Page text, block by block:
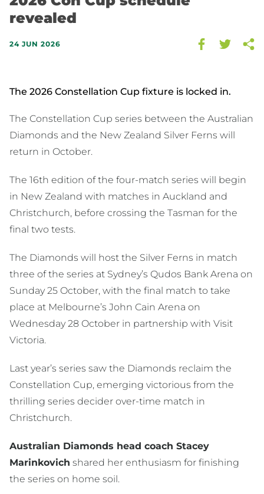
revealed
24 JUN 2026
The 2026 Constellation Cup fixture is locked in.
The Constellation Cup series between the Australian
Diamonds and the New Zealand Silver Ferns will
return in October.
The 16th edition of the four-match series will begin
in New Zealand with matches in Auckland and
Christchurch, before crossing the Tasman for the
final two tests.
The Diamonds will host the Silver Ferns in match
three of the series at Sydney’s Qudos Bank Arena on
Sunday 25 October, with the final match to take
place at Melbourne’s John Cain Arena on
Wednesday 28 October in partnership with Visit
Victoria.
Last year’s series saw the Diamonds reclaim the
Constellation Cup, emerging victorious from the
thrilling series decider over-time match in
Christchurch.
Australian Diamonds head coach Stacey
Marinkovich shared her enthusiasm for finishing
the series on home soil.